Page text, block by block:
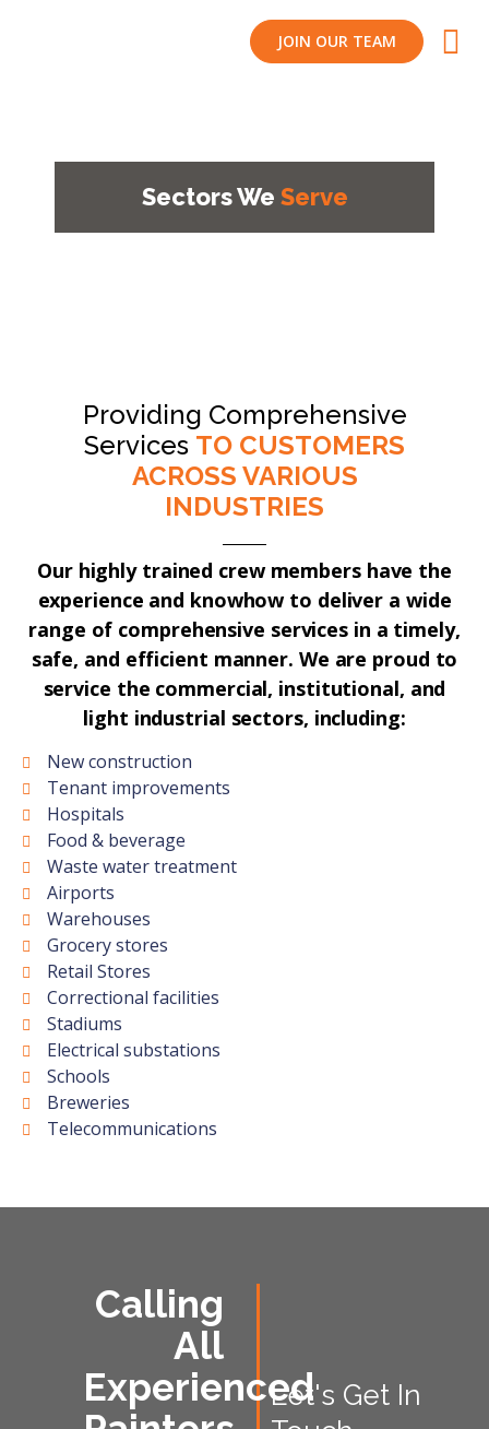
JOIN OUR TEAM
Sectors We Serve
Providing Comprehensive
Services TO CUSTOMERS
ACROSS VARIOUS
INDUSTRIES
Our highly trained crew members have the
experience and knowhow to deliver a wide
range of comprehensive services in a timely,
safe, and efficient manner. We are proud to
service the commercial, institutional, and
light industrial sectors, including:
New construction
Tenant improvements
Hospitals
Food & beverage
Waste water treatment
Airports
Warehouses
Grocery stores
Retail Stores
Correctional facilities
Stadiums
Electrical substations
Schools
Breweries
Telecommunications
Calling
All
ExperiencedLet's Get In